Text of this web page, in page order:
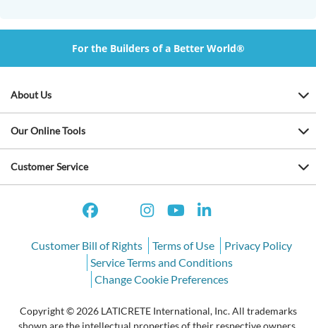
For the Builders of a Better World®
About Us
Our Online Tools
Customer Service
Customer Bill of Rights Terms of Use
Privacy Policy
Service Terms and Conditions
Change Cookie Preferences
Copyright © 2026 LATICRETE International, Inc. All trademarks
shown are the intellectual properties of their respective owners.